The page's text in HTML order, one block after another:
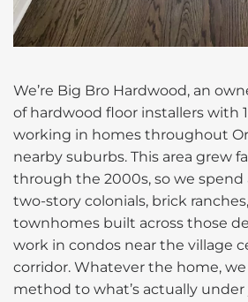
We’re Big Bro Hardwood, an
of hardwood floor installers with
working in homes throughout
nearby suburbs. This area grew
through the 2000s, so we spend
two-story colonials, brick
townhomes built across those
work in condos near the village
corridor. Whatever the home,
method to what’s actually